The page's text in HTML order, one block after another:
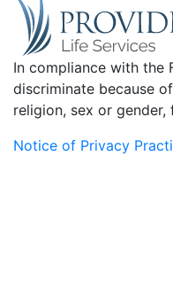
In compliance with the
discriminate because
religion, sex or
Notice of Privacy